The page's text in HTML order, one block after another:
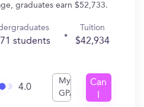
graduates earn $52,733.
students
Tuition
$42,934
4.0
My
GPA
Can